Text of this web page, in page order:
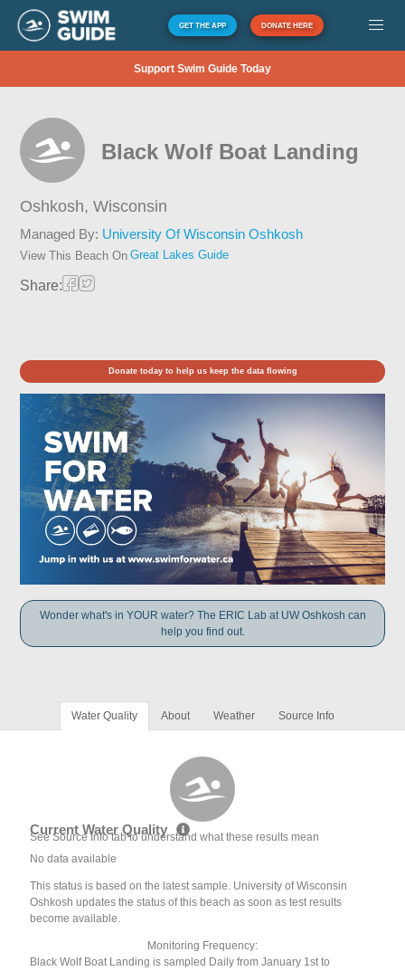
GET THE APP DONATE HERE
Support Swim Guide Today
Black Wolf Boat Landing
Oshkosh,Wisconsin
Managed By: University Of Wisconsin Oshkosh
View This Beach On Great Lakes Guide
Share:
Donate today to help us keep the data flowing
Wonder what's in YOUR water? The ERIC Lab at UW Oshkosh can
help you find out.
Water Quality About Weather Source Info
Current Water Quality
See Source Info tab to understand what these results mean
No data available
This status is based on the latest sample. University of Wisconsin
Oshkosh updates the status of this beach as soon as test results
become available.
Monitoring Frequency:
Black Wolf Boat Landing is sampled Daily from January 1st to